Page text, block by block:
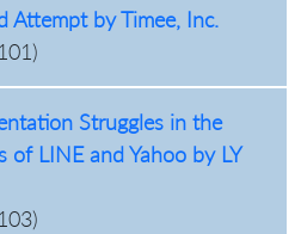
Attempt by Timee, Inc.
)
Struggles in the
of LINE and Yahoo by LY
)